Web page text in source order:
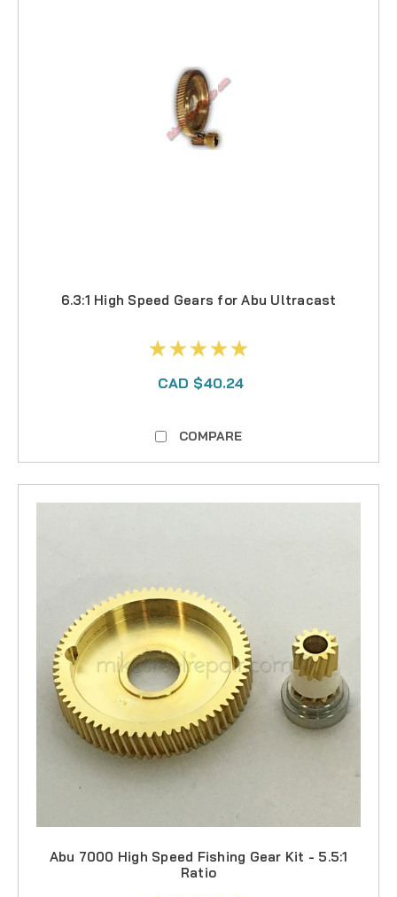
6.3:1 High Speed Gears for Abu Ultracast
CAD $40.24
COMPARE
Abu 7000 High Speed Fishing Gear Kit - 5.5:1
Ratio